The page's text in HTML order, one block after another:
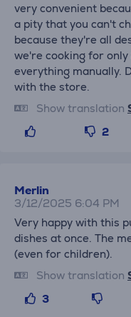
very convenient
a pity that you can't
because they're all
we're cooking for
everything manually.
with the store.
Show translation
2
Merlin
3/12/2025 6:04 PM
Very happy with this
dishes at once. The
(even for children).
Show translation
3